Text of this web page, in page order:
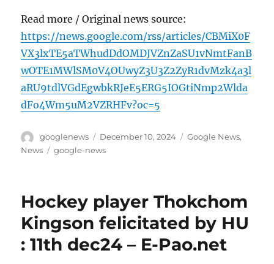
Read more / Original news source:
https://news.google.com/rss/articles/CBMiX0F
VX3lxTE5aTWhudDdOMDJVZnZaSU1vNmtFanB
wOTE1MWlSM0V4OUwyZ3U3Z2ZyR1dvMzk4a3l
aRU9tdlVGdEgwbkRJeE5ERG5IOGtiNmp2Wlda
dFo4Wm5uM2VZRHFv?oc=5
Author
googlenews
Posted
on
December 10, 2024 Categories
Google News,
News
Tags
google-news
Hockey player Thokchom
Kingson felicitated by HU
: 11th dec24 – E-Pao.net